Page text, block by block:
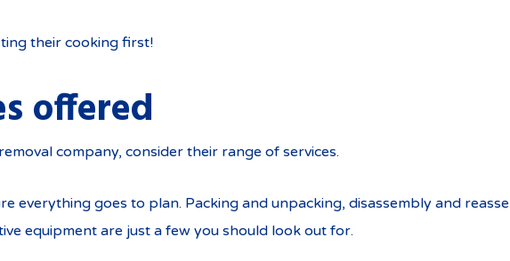
their cooking first!
offered
company, consider their range of services.
everything goes to plan. Packing and unpacking, disassembly and
equipment are just a few you should look out for.